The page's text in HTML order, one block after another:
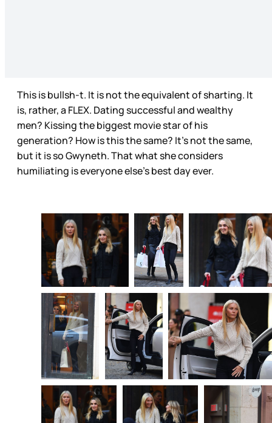
This is bullsh-t. It is not the equivalent of sharting. It
is, rather, a FLEX. Dating successful and wealthy
men? Kissing the biggest movie star of his
generation? How is this the same? It’s not the same,
but it is so Gwyneth. That what she considers
humiliating is everyone else’s best day ever.